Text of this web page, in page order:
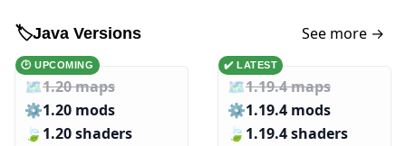
🏷️Java Versions See more →
🕑 UPCOMING
🗺️1.20 maps
⚙️1.20 mods
🍃 1.20 shaders
✔️ LATEST
🗺️1.19.4 maps
⚙️1.19.4 mods
🍃 1.19.4 shaders